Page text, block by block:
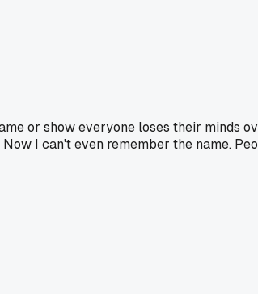
or show everyone loses their minds
I can't even remember the name.